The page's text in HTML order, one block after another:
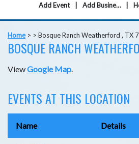
Add Event Add Business
Home> > Bosque Ranch Weatherford , TX
BOSQUE RANCH
ViewGoogle Map.
EVENTS AT THIS LOCATION
Name Details